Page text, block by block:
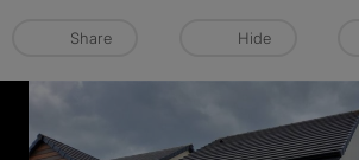
Share Hide